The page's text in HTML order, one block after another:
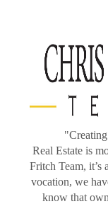
Real Estate is
Fritch Team, it’s
vocation, we
know that